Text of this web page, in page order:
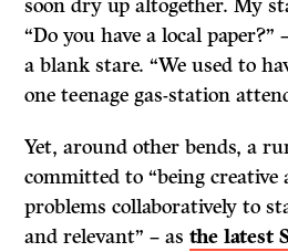
soon dry up altogether. My
“Do you have a local
a blank stare. “We used to
one teenage gas-station
Yet, around other bends, a
committed to “being creative
problems collaboratively to
and relevant” – asthe latest